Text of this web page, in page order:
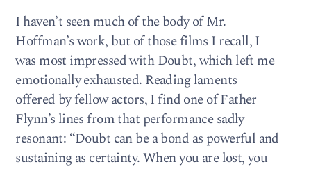
I haven’t seen much of the body of Mr.
Hoffman’s work, but of those films I recall, I
was most impressed with Doubt, which left me
emotionally exhausted. Reading laments
offered by fellow actors, I find one of Father
Flynn’s lines from that performance sadly
resonant: “Doubt can be a bond as powerful and
sustaining as certainty. When you are lost, you